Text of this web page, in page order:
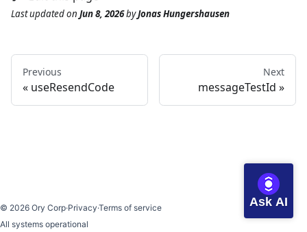
Last updatedon Jun 8, 2026byJonas Hungershausen
Previous
useResendCode
Next
messageTestId
© 2026 Ory Corp·Privacy·Terms of service
All systems operational
Ask AI